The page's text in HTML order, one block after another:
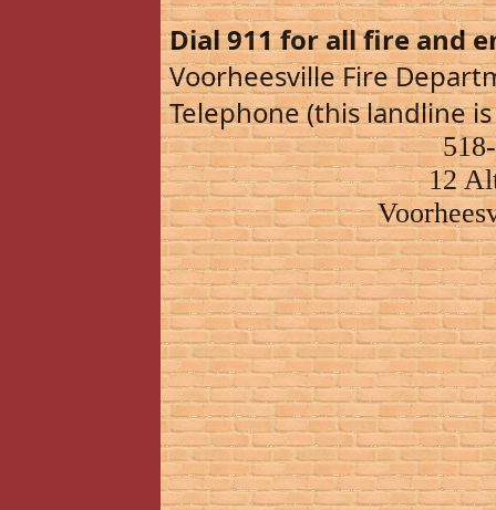
Dial 911 for all fire and
Voorheesville Fire
Telephone (this landline
12